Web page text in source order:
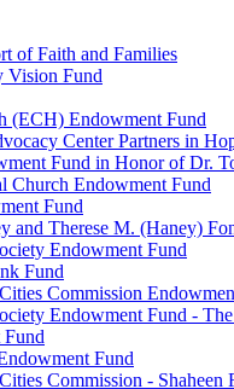
of Faith and Families
Vision Fund
(ECH) Endowment Fund
Center Partners in
Fund in Honor of Dr.
Church Endowment Fund
Fund
and Therese M. (Haney)
Endowment Fund
Fund
Commission
Endowment Fund -
Fund
Fund
Commission - Shaheen